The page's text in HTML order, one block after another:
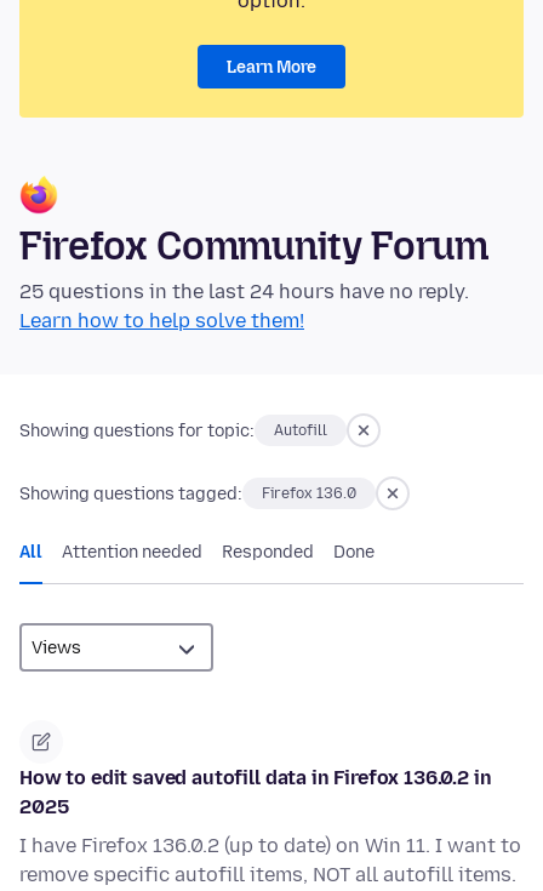
Learn More
Firefox Community Forum
25 questions in the last 24 hours have no reply.
Learn how to help solve them!
Showing questions for topic: Autofill
Showing questions tagged: Firefox 136.0
All Attention needed Responded Done
How to edit saved autofill data in Firefox 136.0.2 in
2025
I have Firefox 136.0.2 (up to date) on Win 11. I want to
remove specific autofill items, NOT all autofill items.